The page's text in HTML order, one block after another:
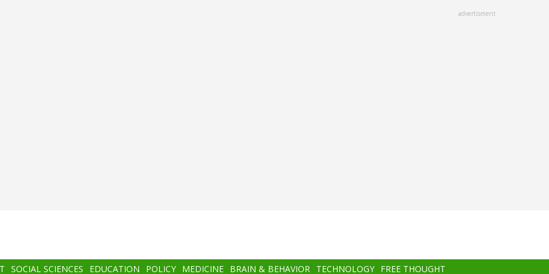
advertisment
SOCIAL SCIENCES EDUCATION POLICY MEDICINE BRAIN & BEHAVIOR TECHNOLOGY FREE THOUGHT